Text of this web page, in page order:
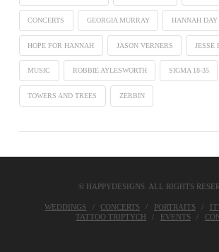
CONCERTS GEORGIA MURRAY HANNAH DAY
HOPE FOR HANNAH JASON VERNERS JESSE
MUSIC ROBBIE AYLESWORTH SIGMA 18-35
TOWERS AND TREES ZERBIN
© HAPPYDESIGNS. ALL RIGHTS
WEDDINGS CONCERTS PORTRAITS
TATTOO TRIPTYCH
EVENTS